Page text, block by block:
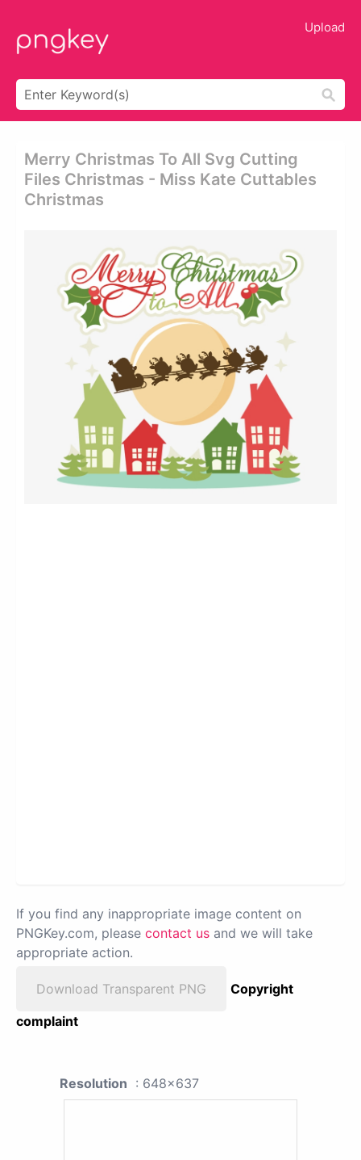
Upload
Merry Christmas To All Svg Cutting
Files Christmas - Miss Kate Cuttables
Christmas
If you find any inappropriate image content on
PNGKey.com, please contact us and we will take
appropriate action.
Download Transparent PNG
Copyright
complaint
Resolution : 648x637